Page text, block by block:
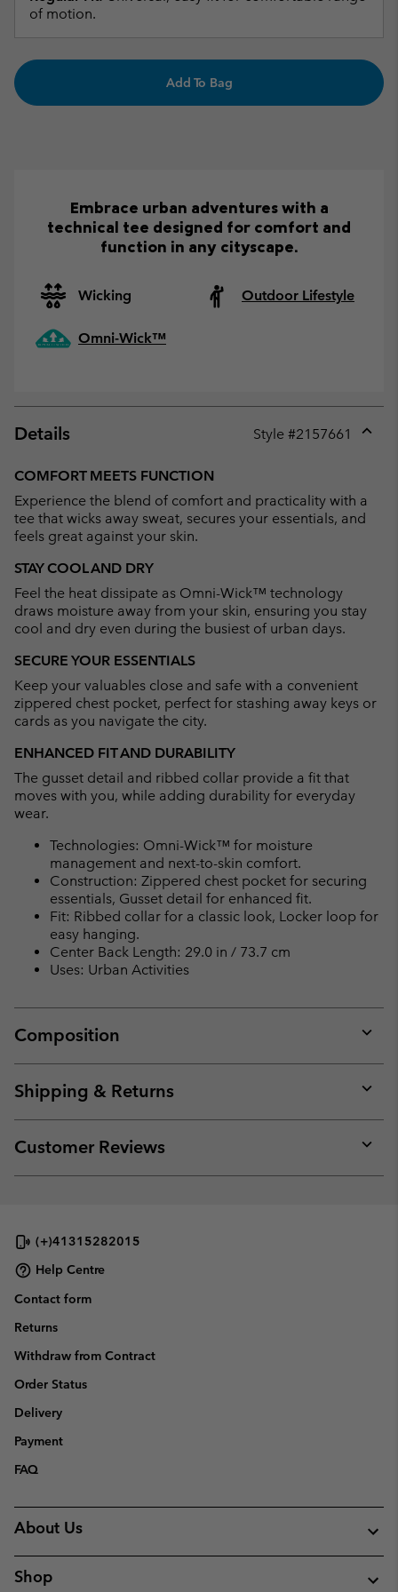
of motion.
Add To Bag
Embrace urban adventures with a
technical tee designed for comfort and
function in any cityscape.
Wicking Outdoor Lifestyle
Omni-Wick™
Details Style #2157661
COMFORT MEETS FUNCTION
Experience the blend of comfort and practicality with a
tee that wicks away sweat, secures your essentials, and
feels great against your skin.
STAY COOL AND DRY
Feel the heat dissipate as Omni-Wick™ technology
draws moisture away from your skin, ensuring you stay
cool and dry even during the busiest of urban days.
SECURE YOUR ESSENTIALS
Keep your valuables close and safe with a convenient
zippered chest pocket, perfect for stashing away keys or
cards as you navigate the city.
ENHANCED FIT AND DURABILITY
The gusset detail and ribbed collar provide a fit that
moves with you, while adding durability for everyday
wear.
Technologies: Omni-Wick™ for moisture
management and next-to-skin comfort.
Construction: Zippered chest pocket for securing
essentials, Gusset detail for enhanced fit.
Fit: Ribbed collar for a classic look, Locker loop for
easy hanging.
Center Back Length: 29.0 in / 73.7 cm
Uses: Urban Activities
Composition
or
Shipping & Returns
or
Customer Reviews
or
(+)41315282015
Help Centre
Contact form
Returns
Withdraw from Contract
Order Status
Delivery
Payment
FAQ
About Us
Shop